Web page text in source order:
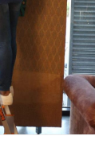
on
Tier Platform